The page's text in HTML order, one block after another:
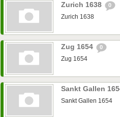
Zurich 1638 0
Zurich 1638
Zug 1654 0
Zug 1654
Sankt Gallen
Sankt Gallen 1654